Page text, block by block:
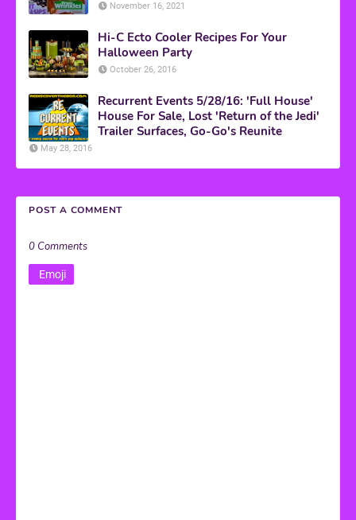
November 16, 2021
Hi-C Ecto Cooler Recipes For Your
Halloween Party
October 26, 2016
Recurrent Events 5/28/16: 'Full House'
House For Sale, Lost 'Return of the Jedi'
Trailer Surfaces, Go-Go's Reunite
May 28, 2016
POST A COMMENT
0 Comments
Emoji